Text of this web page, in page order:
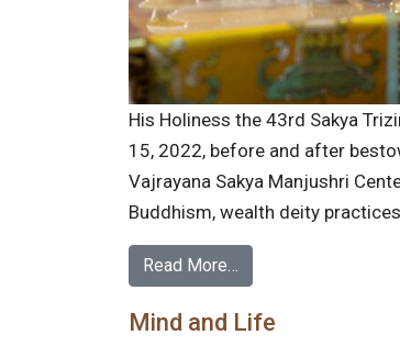
His Holiness the 43rd Sakya
15, 2022, before and after
Vajrayana Sakya Manjushri
Buddhism, wealth deity
Read More…
Mind and Life